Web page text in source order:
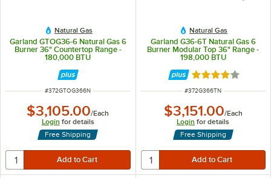
Natural Gas
Garland GTOG36-6 Natural Gas 6
Burner 36" Countertop Range -
180,000 BTU
ITEM NUMBER
#372GTOG366N
$3,105.00/Each
Login for details
Free Shipping
Natural Gas
Garland G36-6T Natural Gas 6
Burner Modular Top 36" Range -
198,000 BTU
Rated 4 out of 5
ITEM NUMBER
#372G366TN
$3,151.00/Each
Login for details
Free Shipping